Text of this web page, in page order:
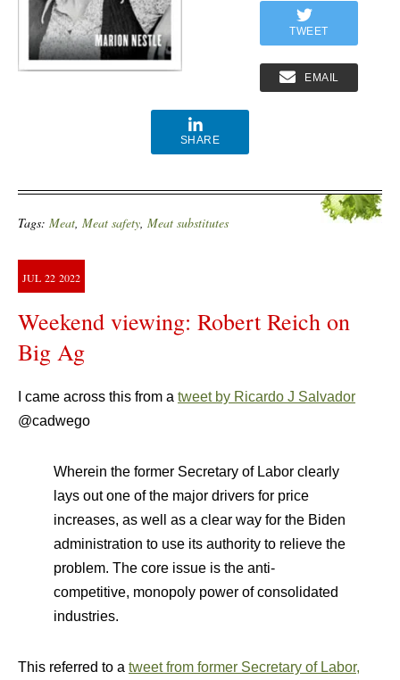
TWEET
EMAIL
SHARE
Tags: Meat Meat safety Meat substitutes
JUL 22 2022
Weekend viewing: Robert Reich on
Big Ag
I came across this from a tweet by Ricardo J Salvador
@cadwego
Wherein the former Secretary of Labor clearly
lays out one of the major drivers for price
increases, as well as a clear way for the Biden
administration to use its authority to relieve the
problem. The core issue is the anti-
competitive, monopoly power of consolidated
industries.
This referred to a tweet from former Secretary of Labor,